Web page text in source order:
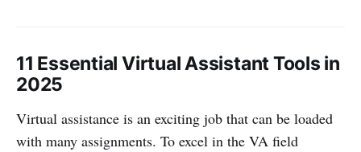
11 Essential Virtual Assistant Tools in
2025
Virtual assistance is an exciting job that can be loaded
with many assignments. To excel in the VA field